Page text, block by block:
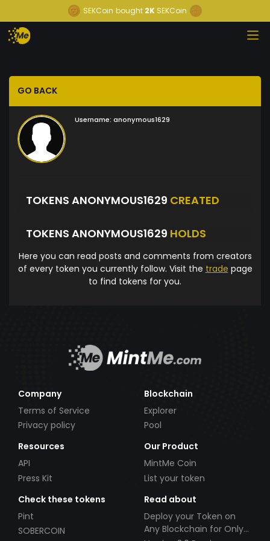
SEKCoin bought 2K SEKCoin
GO BACK
Username: anonymous1629
TOKENS ANONYMOUS1629 CREATED
TOKENS ANONYMOUS1629 HOLDS
Here you can read posts and comments from creators
of every token you currently follow. Visit the trade page
to find tokens for you.
Company
Terms of Service
Privacy policy
Blockchain
Explorer
Pool
Resources
API
Press Kit
Our Product
MintMe Coin
List your token
Check these tokens
Pint
SOBERCOIN
Read about
Deploy your Token on
Any Blockchain for Only